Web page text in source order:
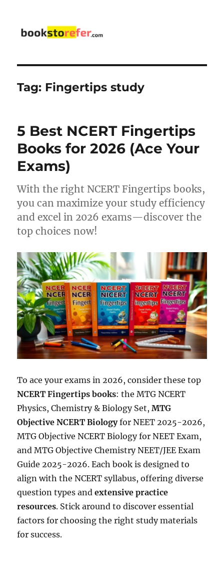
Tag: Fingertips study
5 Best NCERT Fingertips
Books for 2026 (Ace Your
Exams)
With the right NCERT Fingertips books,
you can maximize your study efficiency
and excel in 2026 exams—discover the
top choices now!
To ace your exams in 2026, consider these top
NCERT Fingertips books: the MTG NCERT
Physics, Chemistry & Biology Set,MTG
Objective NCERT Biologyfor NEET 2025-2026,
MTG Objective NCERT Biology for NEET Exam,
and MTG Objective Chemistry NEET/JEE Exam
Guide 2025-2026. Each book is designed to
align with the NCERT syllabus, offering diverse
question types andextensive practice
resources. Stick around to discover essential
factors for choosing the right study materials
for success.